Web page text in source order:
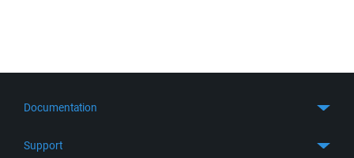
Documentation
Support